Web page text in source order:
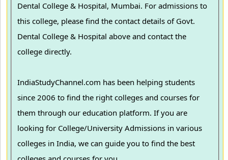
Dental College & Hospital, Mumbai. For admissions to
this college, please find the contact details of Govt.
Dental College & Hospital above and contact the
college directly.
IndiaStudyChannel.com has been helping students
since 2006 to find the right colleges and courses for
them through our education platform. If you are
looking for College/University Admissions in various
colleges in India, we can guide you to find the best